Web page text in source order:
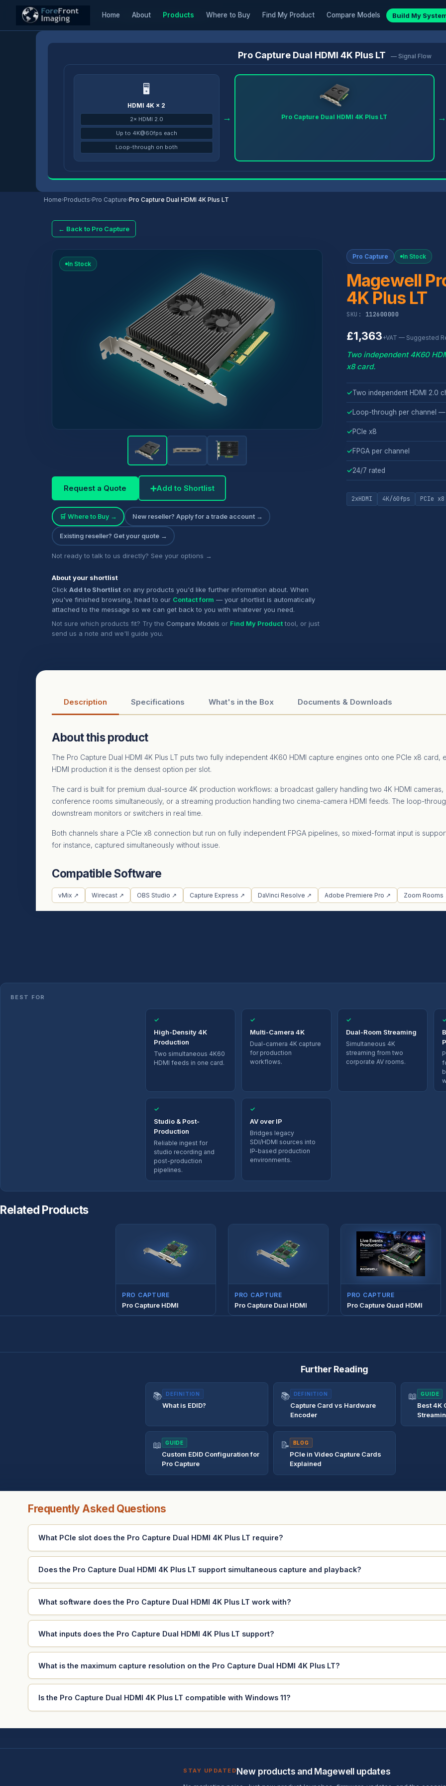
Home About Products Where to Buy Find My Product Compare Models Build My
Pro Capture Dual HDMI 4K Plus LT — Signal Flow
🖥
HDMI 4K × 2
2× HDMI 2.0
Up to 4K@60fps each
Loop-through on both
→ Pro Capture Dual HDMI 4K Plus LT →
Home›Products›Pro Capture›Pro Capture Dual HDMI 4K Plus LT
← Back to Pro Capture
Home/Products/Pro Capture/Pro Capture Dual HDMI 4K Plus LT
In Stock
Request a Quote ➕Add to Shortlist
🛒 Where to Buy → New reseller? Apply for a trade account →
Existing reseller? Get your quote →
Not ready to talk to us directly? See your options →
About your shortlist
Click Add to Shortlist on any products you'd like further information about. When
you've finished browsing, head to our Contact form — your shortlist is automatically
attached to the message so we can get back to you with whatever you need.
Not sure which products fit? Try the Compare Models or Find My Producttool, or just
send us a note and we'll guide you.
Pro Capture In Stock
Magewell
4K Plus LT
SKU: 112600000
£1,363+VAT — Suggested
Two independent 4K60
x8 card.
✓Two independent HDMI 2.0
✓Loop-through per channel —
✓PCIe x8
✓FPGA per channel
✓24/7 rated
2xHDMI 4K/60fps PCIe x8
Description Specifications What's in the Box Documents & Downloads
About this product
The Pro Capture Dual HDMI 4K Plus LT puts two fully independent 4K60 HDMI capture engines onto one PCIe x8
HDMI production it is the densest option per slot.
The card is built for premium dual-source 4K production workflows: a broadcast gallery handling two 4K HDMI
conference rooms simultaneously, or a streaming production handling two cinema-camera HDMI feeds. The loop-
downstream monitors or switchers in real time.
Both channels share a PCIe x8 connection but run on fully independent FPGA pipelines, so mixed-format input is
for instance, captured simultaneously without issue.
Compatible Software
vMix ↗ Wirecast ↗ OBS Studio ↗ Capture Express ↗ DaVinci Resolve ↗ Adobe Premiere Pro ↗ Zoom Rooms
BEST FOR
✓
High-Density 4K
Production
Two simultaneous 4K60
HDMI feeds in one card.
✓
Multi-Camera 4K
Dual-camera 4K capture
for production
workflows.
✓
Dual-Room Streaming
Simultaneous 4K
streaming from two
corporate AV rooms.
✓
Studio & Post-
Production
Reliable ingest for
studio recording and
post-production
pipelines.
✓
AV over IP
Bridges legacy
SDI/HDMI sources into
IP-based production
environments.
Related Products
PRO CAPTURE
Pro Capture HDMI
PRO CAPTURE
Pro Capture Dual HDMI
PRO CAPTURE
Pro Capture Quad HDMI
Further Reading
📚 DEFINITION
What is EDID?
📚 DEFINITION
Capture Card vs Hardware
Encoder
📖 GUIDE
Best 4K
📖 GUIDE
Custom EDID Configuration for
Pro Capture
📝 BLOG
PCIe in Video Capture Cards
Explained
Frequently Asked Questions
What PCIe slot does the Pro Capture Dual HDMI 4K Plus LT require?
Does the Pro Capture Dual HDMI 4K Plus LT support simultaneous capture and playback?
What software does the Pro Capture Dual HDMI 4K Plus LT work with?
What inputs does the Pro Capture Dual HDMI 4K Plus LT support?
What is the maximum capture resolution on the Pro Capture Dual HDMI 4K Plus LT?
Is the Pro Capture Dual HDMI 4K Plus LT compatible with Windows 11?
STAY UPDATEDNew products and Magewell updates